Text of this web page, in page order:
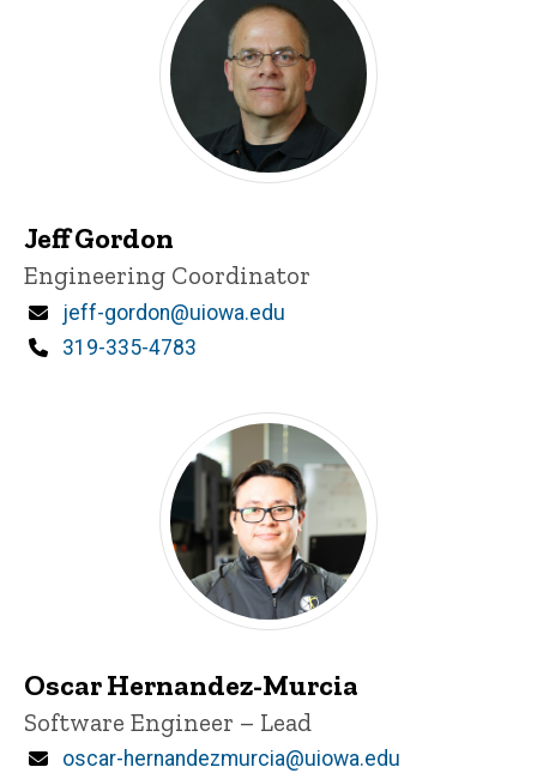
Jeff Gordon
Title/Position
Engineering Coordinator
Email
jeff-gordon@uiowa.edu
Phone
319-335-4783
Oscar Hernandez-Murcia
Title/Position
Software Engineer – Lead
Email
oscar-hernandezmurcia@uiowa.edu